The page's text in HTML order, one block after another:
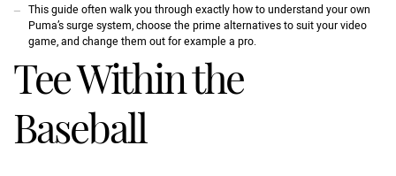
This guide often walk you through exactly how to understand your own
Puma’s surge system, choose the prime alternatives to suit your video
game, and change them out for example a pro.
Tee Within the
Baseball